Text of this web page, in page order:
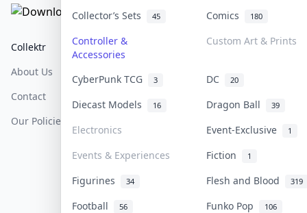
Collector’s Sets 45 Comics 180
Controller &
Accessories
Custom Art & Prints
CyberPunk TCG 3 DC 20
Diecast Models 16 Dragon Ball 39
Electronics Event-Exclusive 1
Events & Experiences Fiction 1
Figurines 34 Flesh and Blood 319
Football 56 Funko Pop 106
Collektr
About Us
Contact
Our Policies
FAQ
Help & Support